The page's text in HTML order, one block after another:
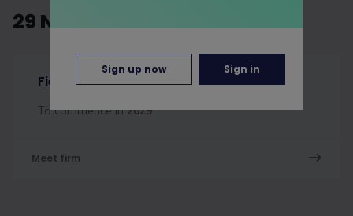
29 November 2026
Fieldfisher
To commence in2029
Meet firm
Sign up now Sign in